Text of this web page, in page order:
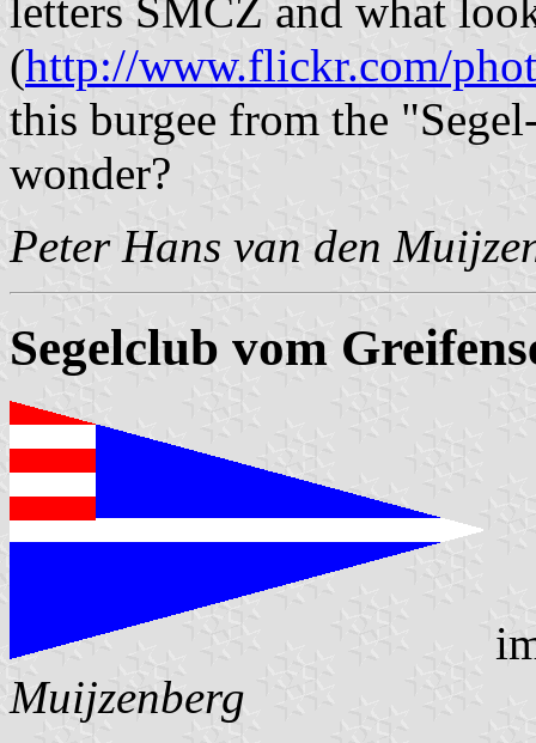
letters SMCZ and what
(http://www.flickr.com/
this burgee from the
wonder?
Peter Hans van den
Segelclub vom
Muijzenberg